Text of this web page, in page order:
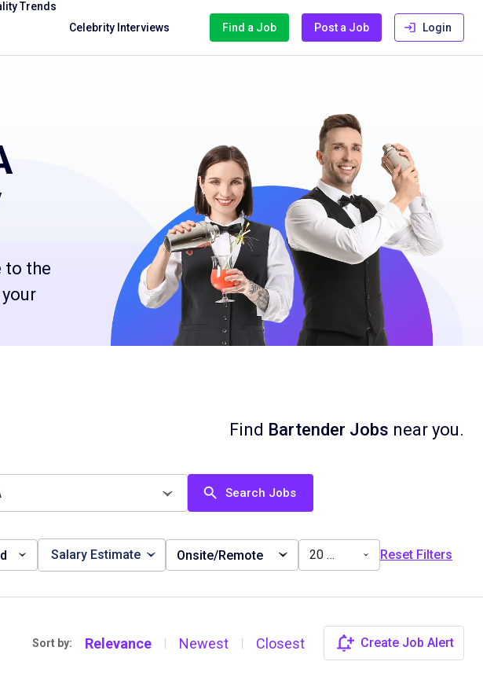
Trends
Celebrity Interviews
Find a Job Post a Job Login
to the
Find Bartender Jobs near you.
Search Jobs
Salary Estimate Onsite/Remote 20 miles Reset Filters
Sort by: Relevance | Newest | Closest Create Job Alert